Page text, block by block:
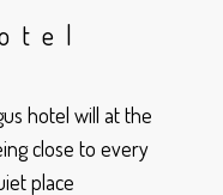
hotel will at the
close to every
place